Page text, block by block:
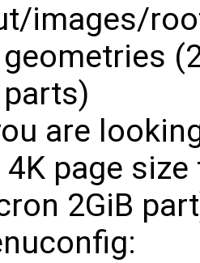
images/
are
page
2GiB